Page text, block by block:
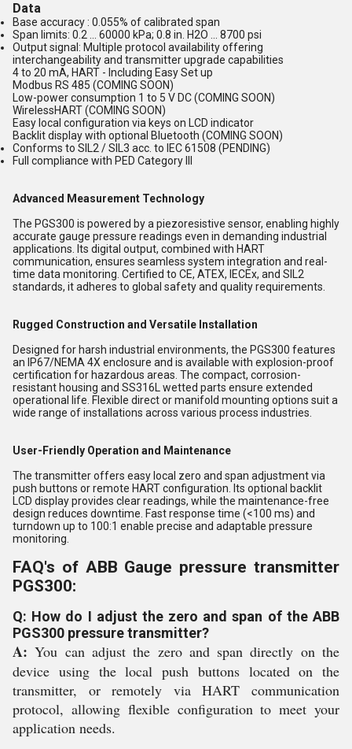
Data
Base accuracy : 0.055% of calibrated span
Span limits: 0.2 ... 60000 kPa; 0.8 in. H2O ... 8700 psi
Output signal: Multiple protocol availability offering
interchangeability and transmitter upgrade capabilities
4 to 20 mA, HART - Including Easy Set up
Modbus RS 485 (COMING SOON)
Low-power consumption 1 to 5 V DC (COMING SOON)
WirelessHART (COMING SOON)
Easy local configuration via keys on LCD indicator
Backlit display with optional Bluetooth (COMING SOON)
Conforms to SIL2 / SIL3 acc. to IEC 61508 (PENDING)
Full compliance with PED Category III
Advanced Measurement Technology
The PGS300 is powered by a piezoresistive sensor, enabling highly
accurate gauge pressure readings even in demanding industrial
applications. Its digital output, combined with HART
communication, ensures seamless system integration and real-
time data monitoring. Certified to CE, ATEX, IECEx, and SIL2
standards, it adheres to global safety and quality requirements.
Rugged Construction and Versatile Installation
Designed for harsh industrial environments, the PGS300 features
an IP67/NEMA 4X enclosure and is available with explosion-proof
certification for hazardous areas. The compact, corrosion-
resistant housing and SS316L wetted parts ensure extended
operational life. Flexible direct or manifold mounting options suit a
wide range of installations across various process industries.
User-Friendly Operation and Maintenance
The transmitter offers easy local zero and span adjustment via
push buttons or remote HART configuration. Its optional backlit
LCD display provides clear readings, while the maintenance-free
design reduces downtime. Fast response time (<100 ms) and
turndown up to 100:1 enable precise and adaptable pressure
monitoring.
FAQ's of ABB Gauge pressure transmitter
PGS300:
Q: How do I adjust the zero and span of the ABB
PGS300 pressure transmitter?
A: You can adjust the zero and span directly on the
device using the local push buttons located on the
transmitter, or remotely via HART communication
protocol, allowing flexible configuration to meet your
application needs.